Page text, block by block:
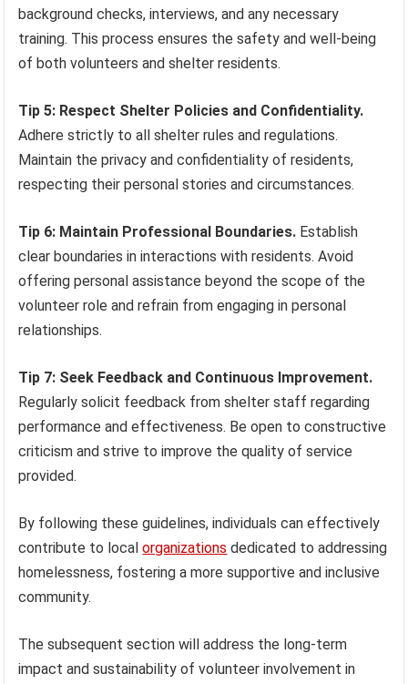
background checks, interviews, and any necessary
training. This process ensures the safety and well-being
of both volunteers and shelter residents.
Tip 5: Respect Shelter Policies and Confidentiality.
Adhere strictly to all shelter rules and regulations.
Maintain the privacy and confidentiality of residents,
respecting their personal stories and circumstances.
Tip 6: Maintain Professional Boundaries. Establish
clear boundaries in interactions with residents. Avoid
offering personal assistance beyond the scope of the
volunteer role and refrain from engaging in personal
relationships.
Tip 7: Seek Feedback and Continuous Improvement.
Regularly solicit feedback from shelter staff regarding
performance and effectiveness. Be open to constructive
criticism and strive to improve the quality of service
provided.
By following these guidelines, individuals can effectively
contribute to localorganizations dedicated to addressing
homelessness, fostering a more supportive and inclusive
community.
The subsequent section will address the long-term
impact and sustainability of volunteer involvement in